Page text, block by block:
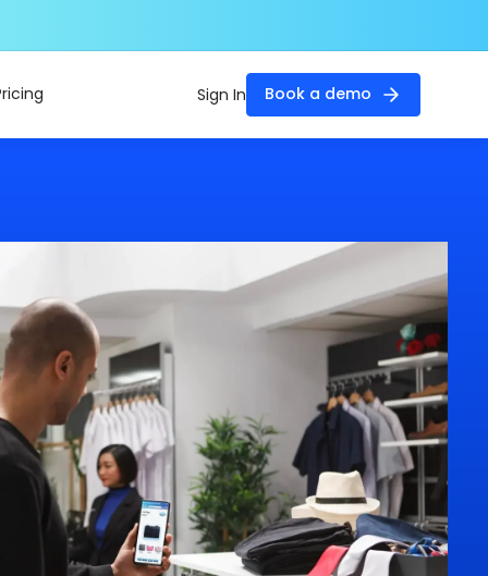
Sign In Book a demo